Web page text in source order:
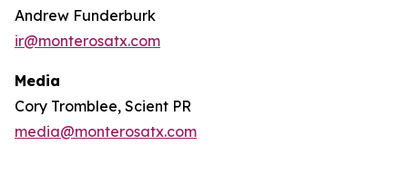
Andrew Funderburk
ir@monterosatx.com
Media
Cory Tromblee, Scient PR
media@monterosatx.com